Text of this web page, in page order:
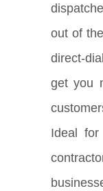
out of
direct-
get you
Ideal for